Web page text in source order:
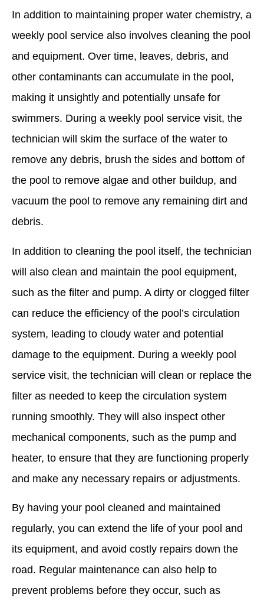
In addition to maintaining proper water chemistry, a
weekly pool service also involves cleaning the pool
and equipment. Over time, leaves, debris, and
other contaminants can accumulate in the pool,
making it unsightly and potentially unsafe for
swimmers. During a weekly pool service visit, the
technician will skim the surface of the water to
remove any debris, brush the sides and bottom of
the pool to remove algae and other buildup, and
vacuum the pool to remove any remaining dirt and
debris.
In addition to cleaning the pool itself, the technician
will also clean and maintain the pool equipment,
such as the filter and pump. A dirty or clogged filter
can reduce the efficiency of the pool’s circulation
system, leading to cloudy water and potential
damage to the equipment. During a weekly pool
service visit, the technician will clean or replace the
filter as needed to keep the circulation system
running smoothly. They will also inspect other
mechanical components, such as the pump and
heater, to ensure that they are functioning properly
and make any necessary repairs or adjustments.
By having your pool cleaned and maintained
regularly, you can extend the life of your pool and
its equipment, and avoid costly repairs down the
road. Regular maintenance can also help to
prevent problems before they occur, such as